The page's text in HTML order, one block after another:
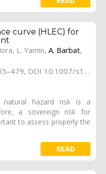
curve (HLEC) for
L. Yamin, A. Barbat,
Natural Hazards (2014). 72, 455–479, DOI 10.1007/s11069-013-1017-z
hazard risk is a
a sovereign risk for
to assess properly the
READ